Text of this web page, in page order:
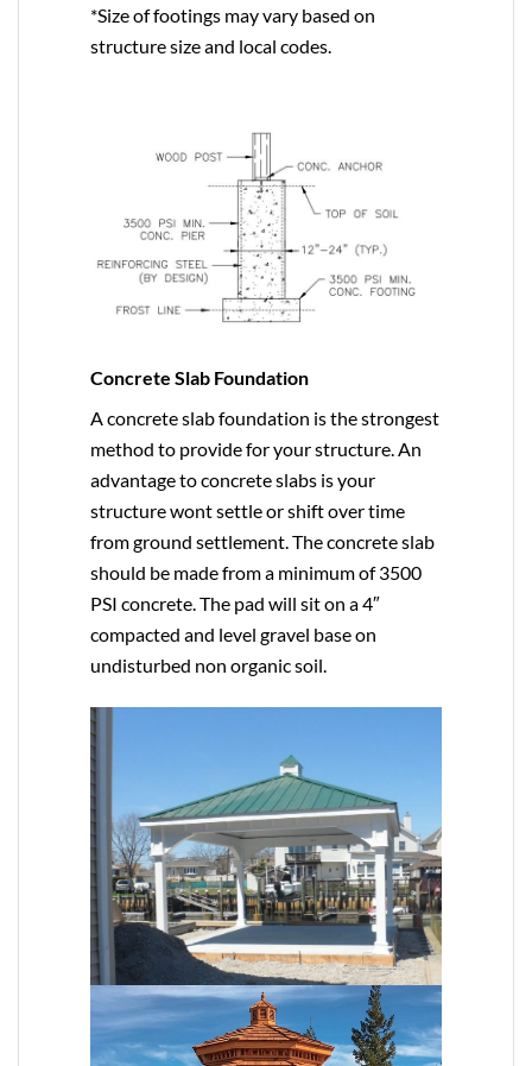
*Size of footings may vary based on
structure size and local codes.
Concrete Slab Foundation
A concrete slab foundation is the strongest
method to provide for your structure. An
advantage to concrete slabs is your
structure wont settle or shift over time
from ground settlement. The concrete slab
should be made from a minimum of 3500
PSI concrete. The pad will sit on a 4″
compacted and level gravel base on
undisturbed non organic soil.